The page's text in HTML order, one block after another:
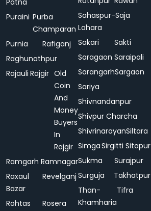
Patna
Puraini Purba
Champaran
Purnia
Rafiganj
Raghunathpur
Rajauli Rajgir Old
Coin
And
Money
Buyers
In
Rajgir
Ramgarh Ramnagar
Raxaul
Bazar
Revelganj
Rohtas
Rosera
Sahaspur-
Lohara
Saja
Sakari
Sakti
Saragaon Saraipali
SarangarhSargaon
Sariya
Shivnandanpur
Shivpur Charcha
ShivrinarayanSiltara
SimgaSirgitti Sitapur
Sukma
Surajpur
Surguja
Takhatpur
Than-
Khamharia
Tifra